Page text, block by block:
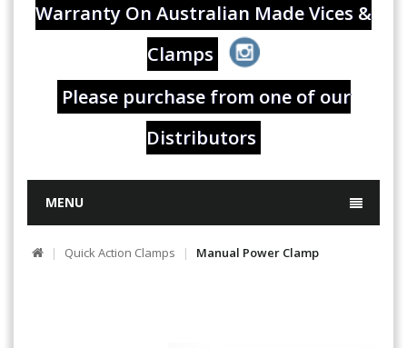
Warranty On Australian Made Vices &
Clamps
Please purchase from one of our
Distributors
MENU
Quick Action Clamps Manual Power Clamp